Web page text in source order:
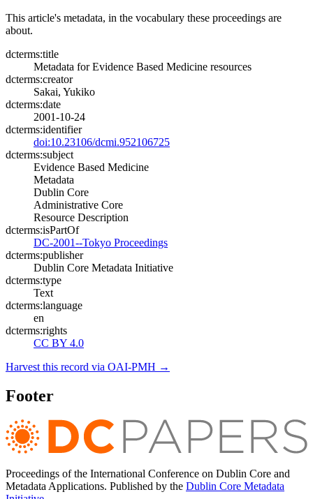
This article's metadata, in the vocabulary these proceedings are
about.
dcterms:title
Metadata for Evidence Based Medicine resources
dcterms:creator
Sakai, Yukiko
dcterms:date
2001-10-24
dcterms:identifier
doi:10.23106/dcmi.952106725
dcterms:subject
Evidence Based Medicine
Metadata
Dublin Core
Administrative Core
Resource Description
dcterms:isPartOf
DC-2001--Tokyo Proceedings
dcterms:publisher
Dublin Core Metadata Initiative
dcterms:type
Text
dcterms:language
en
dcterms:rights
CC BY 4.0
Harvest this record via OAI-PMH →
Footer
Proceedings of the International Conference on Dublin Core and
Metadata Applications. Published by the Dublin Core Metadata